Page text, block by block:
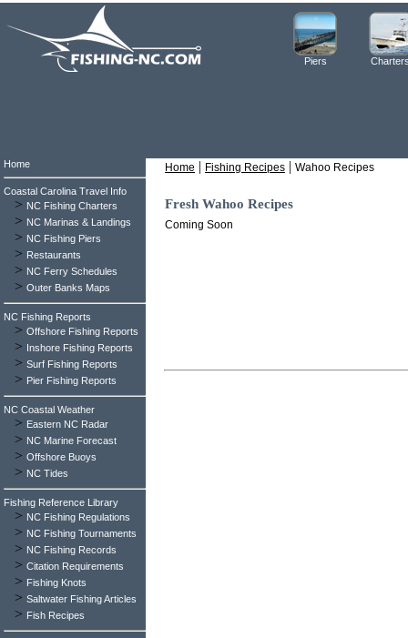
Piers
Home | Fishing Recipes | Wahoo Recipes
Fresh Wahoo Recipes
Coming Soon
Home
Coastal Carolina Travel Info
> NC Fishing Charters
> NC Marinas & Landings
> NC Fishing Piers
> Restaurants
> NC Ferry Schedules
> Outer Banks Maps
NC Fishing Reports
> Offshore Fishing Reports
> Inshore Fishing Reports
> Surf Fishing Reports
> Pier Fishing Reports
NC Coastal Weather
> Eastern NC Radar
> NC Marine Forecast
> Offshore Buoys
> NC Tides
Fishing Reference Library
> NC Fishing Regulations
> NC Fishing Tournaments
> NC Fishing Records
> Citation Requirements
> Fishing Knots
> Saltwater Fishing Articles
> Fish Recipes